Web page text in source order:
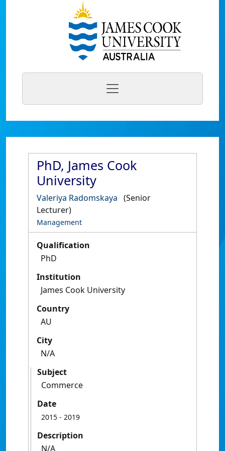
PhD, James Cook
University
Valeriya Radomskaya (Senior
Lecturer)
Management
Qualification
PhD
Institution
James Cook University
Country
AU
City
N/A
Subject
Commerce
Date
2015 - 2019
Description
N/A